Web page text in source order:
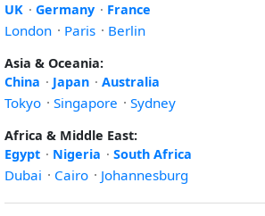
UK · Germany · France
London · Paris · Berlin
Asia & Oceania:
China · Japan · Australia
Tokyo · Singapore · Sydney
Africa & Middle East:
Egypt · Nigeria · South Africa
Dubai · Cairo · Johannesburg